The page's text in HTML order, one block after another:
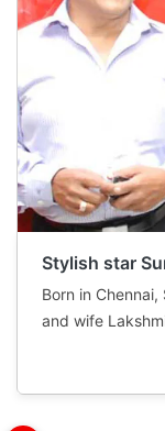
Stylish star
Born in
and wife